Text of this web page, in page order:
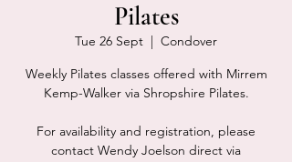
Pilates
Tue 26 Sept
  |
Condover
Weekly Pilates classes offered with Mirrem
Kemp-Walker via Shropshire Pilates.
For availability and registration, please
contact Wendy Joelson direct via